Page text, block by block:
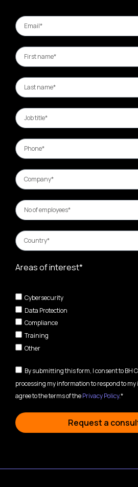
Areas of interest*
Cybersecurity
Data Protection
Compliance
Training
Other
By submitting this form, I consent to BH
processing my information to respond to
agree to the terms of thePrivacy Policy.*
Request a